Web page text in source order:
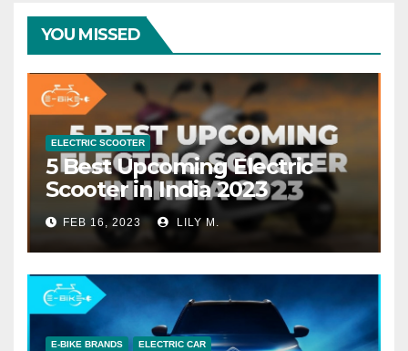
YOU MISSED
ELECTRIC SCOOTER
5 Best Upcoming Electric
Scooter in India 2023
FEB 16, 2023 LILY M.
E-BIKE BRANDS ELECTRIC CAR